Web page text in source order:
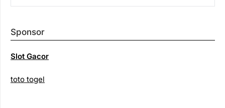
Sponsor
Slot Gacor
toto togel